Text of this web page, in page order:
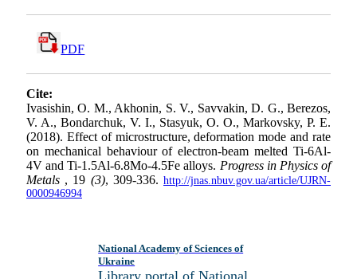
PDF
Cite:
Ivasishin, O. M., Akhonin, S. V., Savvakin, D. G., Berezos,
V. A., Bondarchuk, V. I., Stasyuk, O. O., Markovsky, P. E.
(2018). Effect of microstructure, deformation mode and rate
on mechanical behaviour of electron-beam melted Ti-6Al-
4V and Ti-1.5Al-6.8Mo-4.5Fe alloys. Progress in Physics of
Metals , 19 (3), 309-336.http://jnas.nbuv.gov.ua/article/UJRN-
0000946994
National Academy of Sciences of
Ukraine
Library portal of National